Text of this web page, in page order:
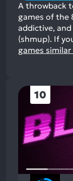
A throwback
games of the
addictive,
(shmup). If
games
10